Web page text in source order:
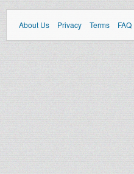
About Us Privacy Terms FAQ